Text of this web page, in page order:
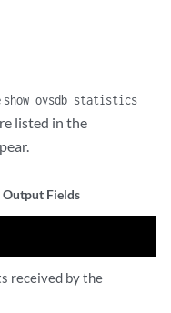
show ovsdb statistics
listed in the
Fields
received by the